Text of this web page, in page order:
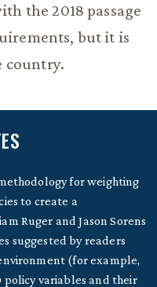
the 2018 passage
but it is
country.
for weighting
to create a
Ruger and Jason Sorens
suggested by readers
(for example,
variables and their